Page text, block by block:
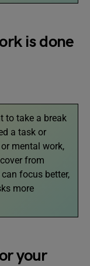
is done
to take a break
a task or
mental work,
from
focus better,
more
your